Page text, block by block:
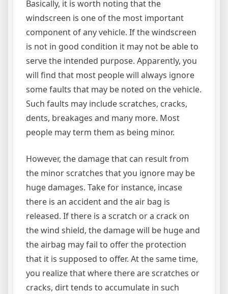
Basically, it is worth noting that the
windscreen is one of the most important
component of any vehicle. If the windscreen
is not in good condition it may not be able to
serve the intended purpose. Apparently, you
will find that most people will always ignore
some faults that may be noted on the vehicle.
Such faults may include scratches, cracks,
dents, breakages and many more. Most
people may term them as being minor.
However, the damage that can result from
the minor scratches that you ignore may be
huge damages. Take for instance, incase
there is an accident and the air bag is
released. If there is a scratch or a crack on
the wind shield, the damage will be huge and
the airbag may fail to offer the protection
that it is supposed to offer. At the same time,
you realize that where there are scratches or
cracks, dirt tends to accumulate in such